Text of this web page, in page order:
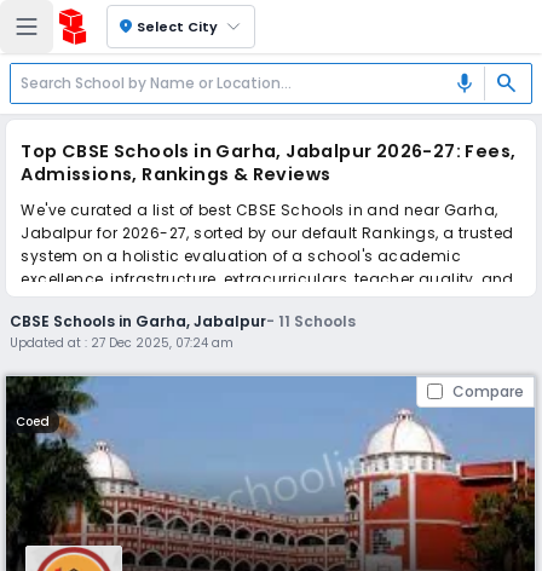
location_on Select City
mic search
Top CBSE Schools in Garha, Jabalpur 2026-27: Fees,
Admissions, Rankings & Reviews
We've curated a list of best CBSE Schools in and near Garha,
Jabalpur for 2026-27, sorted by our default Rankings, a trusted
system on a holistic evaluation of a school's academic
excellence, infrastructure, extracurriculars, teacher quality, and
real parent reviews(learn more).
Scroll down to compare fees and admissions, read reviews,
and apply to find the perfect school for your child.
CBSE Schools in Garha, Jabalpur- 11 Schools
Updated at : 27 Dec 2025, 07:24 am
Compare
Coed